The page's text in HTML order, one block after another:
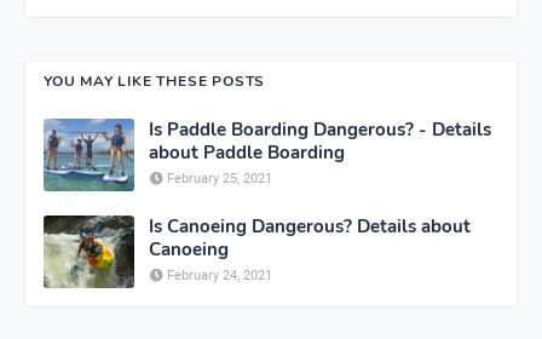
YOU MAY LIKE THESE POSTS
Is Paddle Boarding Dangerous? - Details
about Paddle Boarding
February 25, 2021
Is Canoeing Dangerous? Details about
Canoeing
February 24, 2021